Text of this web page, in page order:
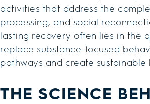
activities that address the
processing, and social
lasting recovery often lies in the
replace substance-focused
pathways and create sustainable
THE SCIENCE